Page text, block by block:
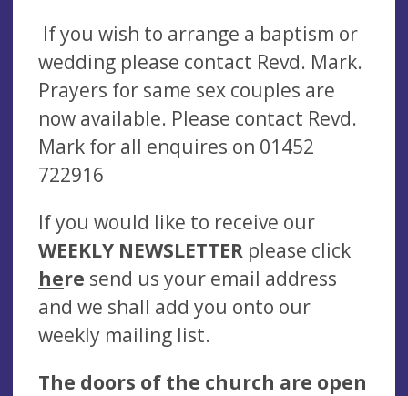
If you wish to arrange a baptism or
wedding please contact Revd. Mark.
Prayers for same sex couples are
now available. Please contact Revd.
Mark for all enquires on 01452
722916
If you would like to receive our
WEEKLY NEWSLETTER please click
here send us your email address
and we shall add you onto our
weekly mailing list.
The doors of the church are open